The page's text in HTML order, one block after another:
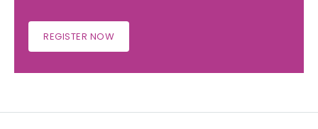
REGISTER NOW